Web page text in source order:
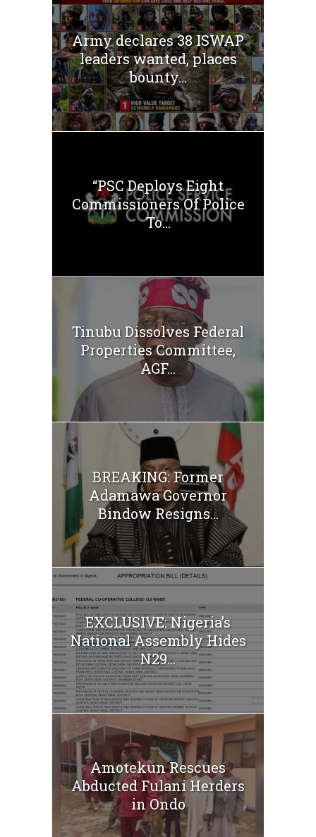
Army declares 38 ISWAP
leaders wanted, places
bounty...
“PSC Deploys Eight
Commissioners Of Police
To...
Tinubu Dissolves Federal
Properties Committee,
AGF...
BREAKING: Former
Adamawa Governor
Bindow Resigns...
EXCLUSIVE: Nigeria’s
National Assembly Hides
N29...
Amotekun Rescues
Abducted Fulani Herders
in Ondo